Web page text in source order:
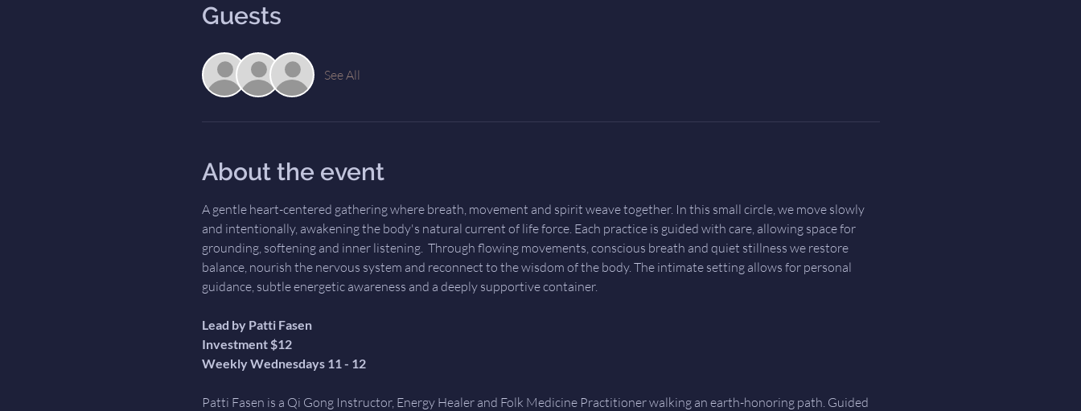
Guests
See All
About the event
A gentle heart-centered gathering where breath, movement and spirit weave together. In this small circle, we move slowly
and intentionally, awakening the body's natural current of life force. Each practice is guided with care, allowing space for
grounding, softening and inner listening.  Through flowing movements, conscious breath and quiet stillness we restore
balance, nourish the nervous system and reconnect to the wisdom of the body. The intimate setting allows for personal
guidance, subtle energetic awareness and a deeply supportive container.
Lead by Patti Fasen
Investment $12
Weekly Wednesdays 11 - 12
Patti Fasen is a Qi Gong Instructor, Energy Healer and Folk Medicine Practitioner walking an earth-honoring path. Guided